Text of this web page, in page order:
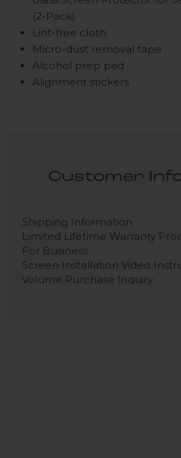
(2-Pack)
Lint-free cloth
Micro-dust removal tape
Alcohol prep pad
Alignment stickers
Customer
Shipping Information
Limited Lifetime Warranty
For Business
Screen Installation Video
Volume Purchase Inquiry